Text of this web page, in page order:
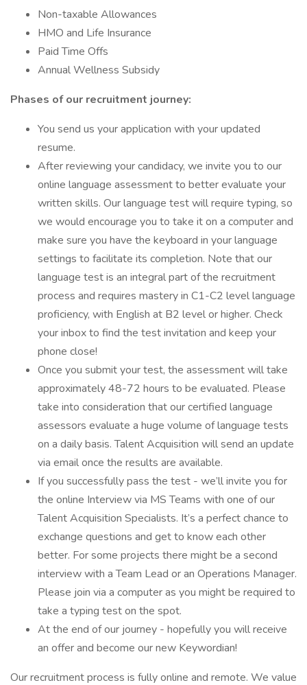
Non-taxable Allowances
HMO and Life Insurance
Paid Time Offs
Annual Wellness Subsidy
Phases of our recruitment journey:
You send us your application with your updated
resume.
After reviewing your candidacy, we invite you to our
online language assessment to better evaluate your
written skills. Our language test will require typing, so
we would encourage you to take it on a computer and
make sure you have the keyboard in your language
settings to facilitate its completion. Note that our
language test is an integral part of the recruitment
process and requires mastery in C1-C2 level language
proficiency, with English at B2 level or higher. Check
your inbox to find the test invitation and keep your
phone close!
Once you submit your test, the assessment will take
approximately 48-72 hours to be evaluated. Please
take into consideration that our certified language
assessors evaluate a huge volume of language tests
on a daily basis. Talent Acquisition will send an update
via email once the results are available.
If you successfully pass the test - we’ll invite you for
the online Interview via MS Teams with one of our
Talent Acquisition Specialists. It’s a perfect chance to
exchange questions and get to know each other
better. For some projects there might be a second
interview with a Team Lead or an Operations Manager.
Please join via a computer as you might be required to
take a typing test on the spot.
At the end of our journey - hopefully you will receive
an offer and become our new Keywordian!
Our recruitment process is fully online and remote. We value